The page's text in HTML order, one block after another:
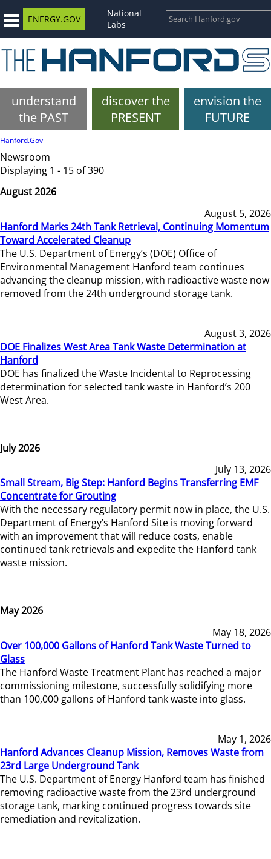
ENERGY.GOV
National
Labs
understand
the PAST
discover the
PRESENT
envision the
FUTURE
Hanford.Gov
Newsroom
Displaying 1 - 15 of 390
August 2026
August 5, 2026
Hanford Marks 24th Tank Retrieval, Continuing Momentum
Toward Accelerated Cleanup
The U.S. Department of Energy’s (DOE) Office of
Environmental Management Hanford team continues
advancing the cleanup mission, with radioactive waste now
removed from the 24th underground storage tank.
August 3, 2026
DOE Finalizes West Area Tank Waste Determination at
Hanford
DOE has finalized the Waste Incidental to Reprocessing
determination for selected tank waste in Hanford’s 200
West Area.
July 2026
July 13, 2026
Small Stream, Big Step: Hanford Begins Transferring EMF
Concentrate for Grouting
With the necessary regulatory permit now in place, the U.S.
Department of Energy’s Hanford Site is moving forward
with an improvement that will reduce costs, enable
continued tank retrievals and expedite the Hanford tank
waste mission.
May 2026
May 18, 2026
Over 100,000 Gallons of Hanford Tank Waste Turned to
Glass
The Hanford Waste Treatment Plant has reached a major
commissioning milestone, successfully solidifying more
than 100,000 gallons of Hanford tank waste into glass.
May 1, 2026
Hanford Advances Cleanup Mission, Removes Waste from
23rd Large Underground Tank
The U.S. Department of Energy Hanford team has finished
removing radioactive waste from the 23rd underground
storage tank, marking continued progress towards site
remediation and revitalization.